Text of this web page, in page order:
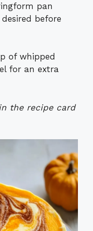
pan
before
of whipped
for an extra
the recipe card